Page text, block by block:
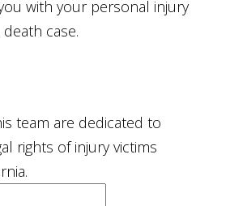
with your personal injury
case.
team are dedicated to
rights of injury victims